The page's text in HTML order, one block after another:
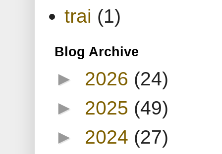
trai (1)
Blog Archive
► 2026 (24)
► 2025 (49)
► 2024 (27)